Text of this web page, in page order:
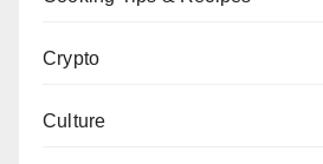
Crypto
Culture